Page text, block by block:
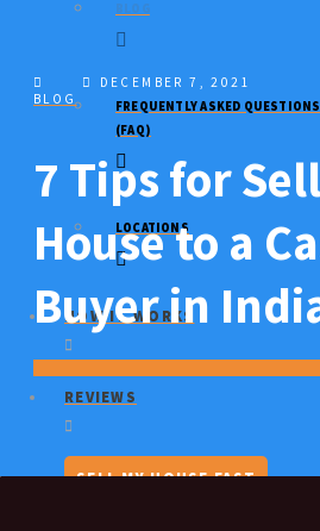
BLOG
FREQUENTLY ASKED QUESTIONS
(FAQ)
LOCATIONS
HOW IT WORKS
REVIEWS
SELL MY HOUSE FAST
BLOG
DECEMBER 7, 2021
7 Tips for
House to a
Buyer in